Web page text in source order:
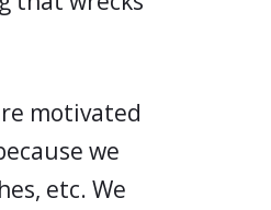
motivated
we
etc. We